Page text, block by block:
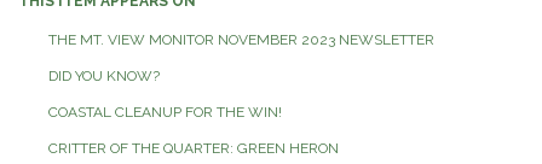
THE MT. VIEW MONITOR NOVEMBER 2023 NEWSLETTER
DID YOU KNOW?
COASTAL CLEANUP FOR THE WIN!
CRITTER OF THE QUARTER: GREEN HERON